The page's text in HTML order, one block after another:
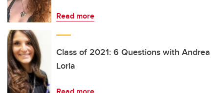
Read more
Class of 2021: 6 Questions with Andrea
Loria